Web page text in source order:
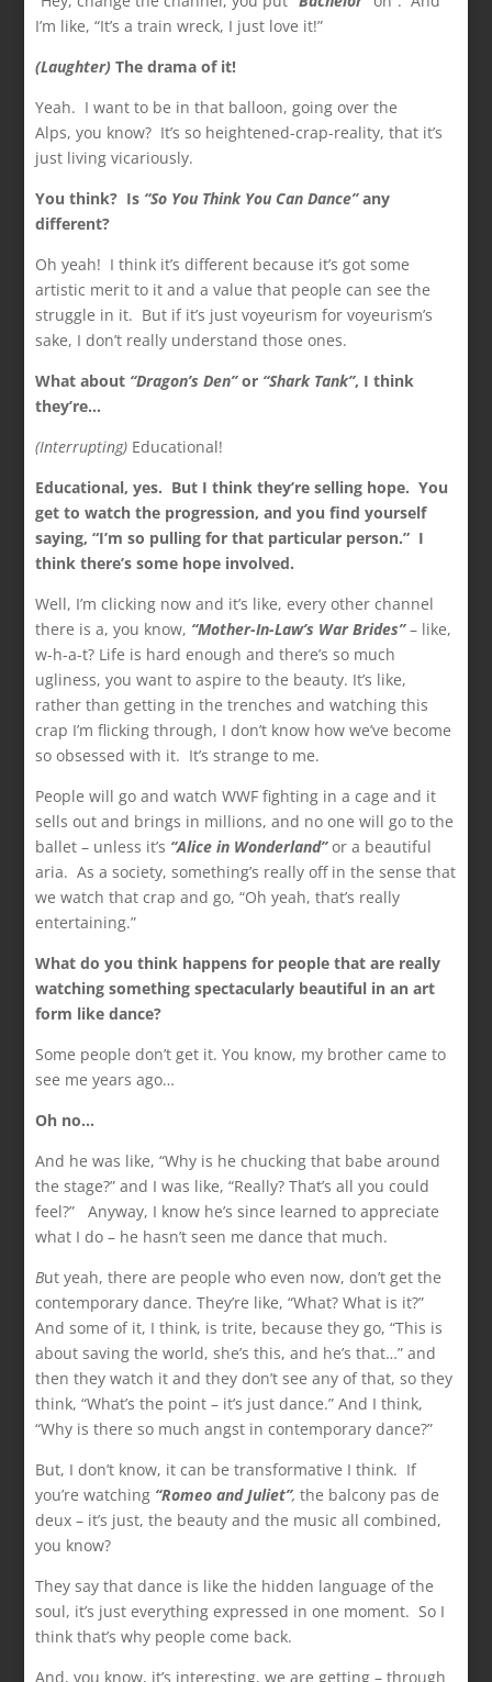
I’m like, “It’s a train wreck, I just love it!”
(Laughter) The drama of it!
Yeah. I want to be in that balloon, going over the
Alps, you know? It’s so heightened-crap-reality, that it’s
just living vicariously.
You think? Is “So You Think You Can Dance”any
different?
Oh yeah! I think it’s different because it’s got some
artistic merit to it and a value that people can see the
struggle in it. But if it’s just voyeurism for voyeurism’s
sake, I don’t really understand those ones.
What about “Dragon’s Den”or “Shark Tank”, I think
they’re…
(Interrupting) Educational!
Educational, yes. But I think they’re selling hope. You
get to watch the progression, and you find yourself
saying, “I’m so pulling for that particular person.” I
think there’s some hope involved.
Well, I’m clicking now and it’s like, every other channel
there is a, you know, “Mother-In-Law’s War Brides”– like,
w-h-a-t? Life is hard enough and there’s so much
ugliness, you want to aspire to the beauty. It’s like,
rather than getting in the trenches and watching this
crap I’m flicking through, I don’t know how we’ve become
so obsessed with it. It’s strange to me.
People will go and watch WWF fighting in a cage and it
sells out and brings in millions, and no one will go to the
ballet – unless it’s “Alice in Wonderland”or a beautiful
aria. As a society, something’s really off in the sense that
we watch that crap and go, “Oh yeah, that’s really
entertaining.”
What do you think happens for people that are really
watching something spectacularly beautiful in an art
form like dance?
Some people don’t get it. You know, my brother came to
see me years ago…
Oh no…
And he was like, “Why is he chucking that babe around
the stage?” and I was like, “Really? That’s all you could
feel?” Anyway, I know he’s since learned to appreciate
what I do – he hasn’t seen me dance that much.
But yeah, there are people who even now, don’t get the
contemporary dance. They’re like, “What? What is it?”
And some of it, I think, is trite, because they go, “This is
about saving the world, she’s this, and he’s that…” and
then they watch it and they don’t see any of that, so they
think, “What’s the point – it’s just dance.” And I think,
“Why is there so much angst in contemporary dance?”
But, I don’t know, it can be transformative I think. If
you’re watching “Romeo and Juliet”,the balcony pas de
deux – it’s just, the beauty and the music all combined,
you know?
They say that dance is like the hidden language of the
soul, it’s just everything expressed in one moment. So I
think that’s why people come back.
And, you know, it’s interesting, we are getting – through